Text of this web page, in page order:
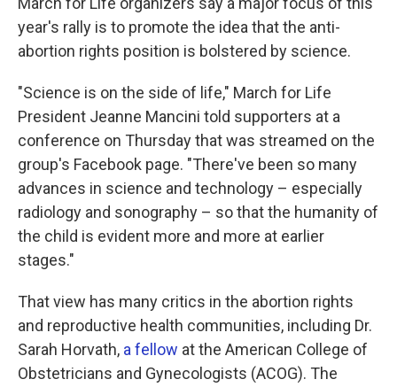
year's rally is to promote the idea that the anti-
abortion rights position is bolstered by science.
"Science is on the side of life," March for Life
President Jeanne Mancini told supporters at a
conference on Thursday that was streamed on the
group's Facebook page. "There've been so many
advances in science and technology – especially
radiology and sonography – so that the humanity of
the child is evident more and more at earlier
stages."
That view has many critics in the abortion rights
and reproductive health communities, including Dr.
Sarah Horvath, a fellow at the American College of
Obstetricians and Gynecologists (ACOG). The